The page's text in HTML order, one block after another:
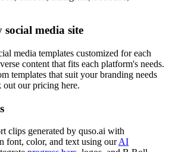
social media site
media templates customized for each
content that fits each platform's needs.
templates that suit your branding needs
out our pricing here.
clips generated by quso.ai with
font, color, and text using ourAI